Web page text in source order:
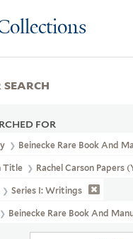
FOR
Beinecke Rare Book And
Title Rachel Carson Papers
Series I: Writings
Beinecke Rare Book And